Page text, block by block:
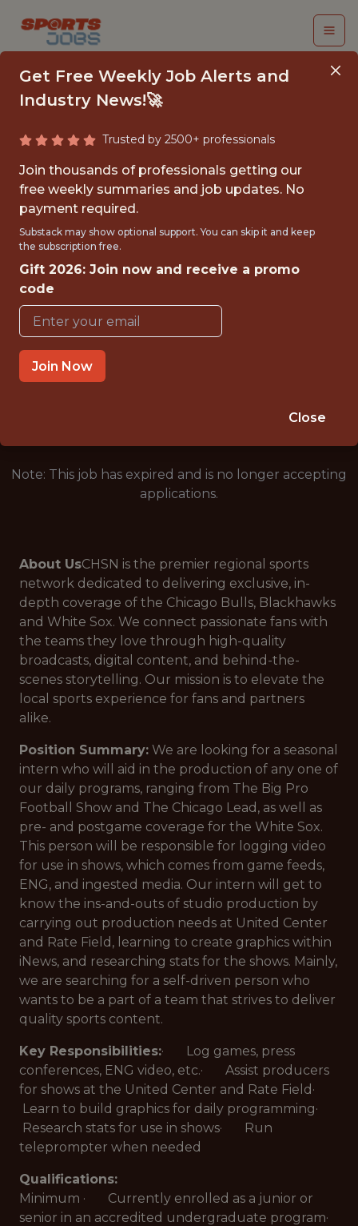
SUMMER INTERN |
PRODUCTION
Chicago Sports Network
{FULLTIME}
OFFICE
INTERNSHIP
CHICAGO · IL
Note: This job has expired and is no longer accepting
applications.
About UsCHSN is the premier regional sports
network dedicated to delivering exclusive, in-
depth coverage of the Chicago Bulls, Blackhawks
and White Sox. We connect passionate fans with
the teams they love through high-quality
broadcasts, digital content, and behind-the-
scenes storytelling. Our mission is to elevate the
local sports experience for fans and partners
alike.
Position Summary: We are looking for a seasonal
intern who will aid in the production of any one of
our daily programs, ranging from The Big Pro
Football Show and The Chicago Lead, as well as
pre- and postgame coverage for the White Sox.
This person will be responsible for logging video
for use in shows, which comes from game feeds,
ENG, and ingested media. Our intern will get to
know the ins-and-outs of studio production by
carrying out production needs at United Center
and Rate Field, learning to create graphics within
iNews, and researching stats for the shows. Mainly,
we are searching for a self-driven person who
wants to be a part of a team that strives to deliver
quality sports content.
Key Responsibilities:· Log games, press
conferences, ENG video, etc.· Assist producers
for shows at the United Center and Rate Field·
Learn to build graphics for daily programming·
Research stats for use in shows· Run
teleprompter when needed
Qualifications:
Minimum · Currently enrolled as a junior or
senior in an accredited undergraduate program·
Get Free Weekly Job Alerts and
Industry News!🚀
Trusted by 2500+ professionals
Join thousands of professionals getting our
free weekly summaries and job updates. No
payment required.
Substack may show optional support. You can skip it and keep
the subscription free.
Gift 2026: Join now and receive a promo
code
Join Now
Close